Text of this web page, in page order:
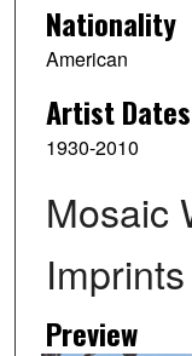
Nationality
American
Artist Dates
1930-2010
Mosaic
Imprints
Preview